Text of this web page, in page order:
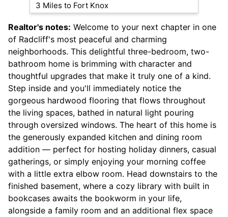
3 Miles to Fort Knox
Realtor's notes: Welcome to your next chapter in one
of Radcliff's most peaceful and charming
neighborhoods. This delightful three-bedroom, two-
bathroom home is brimming with character and
thoughtful upgrades that make it truly one of a kind.
Step inside and you'll immediately notice the
gorgeous hardwood flooring that flows throughout
the living spaces, bathed in natural light pouring
through oversized windows. The heart of this home is
the generously expanded kitchen and dining room
addition — perfect for hosting holiday dinners, casual
gatherings, or simply enjoying your morning coffee
with a little extra elbow room. Head downstairs to the
finished basement, where a cozy library with built in
bookcases awaits the bookworm in your life,
alongside a family room and an additional flex space